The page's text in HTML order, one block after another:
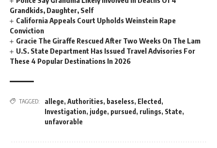
Grandkids, Daughter, Self
California Appeals Court Upholds Weinstein Rape
Conviction
Gracie The Giraffe Rescued After Two Weeks On The Lam
U.S. State Department Has Issued Travel Advisories For
These 4 Popular Destinations In 2026
TAGGED: allege, Authorities, baseless, Elected ,
Investigation, judge, pursued , rulings, State,
unfavorable